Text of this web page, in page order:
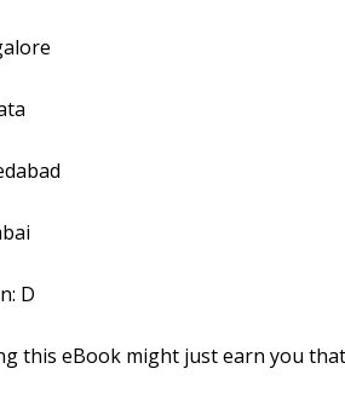
D
this eBook might just earn you